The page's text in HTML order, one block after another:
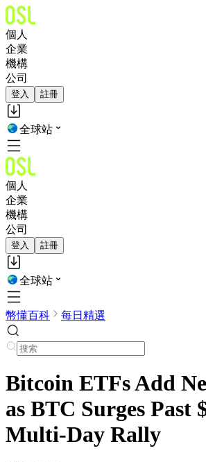
個人
企業
機構
公司
登入 註冊
全球站
個人
企業
機構
公司
登入 註冊
全球站
幣懂百科 每日精選
Bitcoin ETFs Add
as BTC Surges Past
Multi-Day Rally